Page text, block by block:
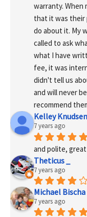
warranty. When
that it was their
do about it. My
called to ask
what I have
fee, it was
didn't tell us
and will never
recommend
Kelley Knudsen
7 years ago
and polite,
Theticus _
7 years ago
Michael Bischa
7 years ago